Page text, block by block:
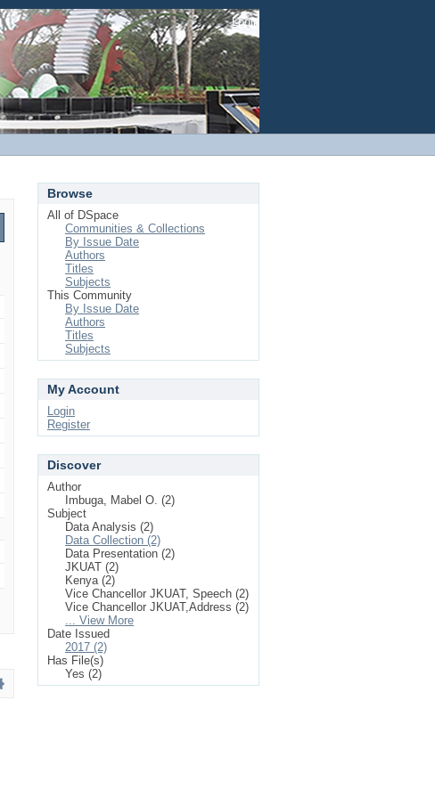
Login
Browse
All of DSpace
Communities & Collections
By Issue Date
Authors
Titles
Subjects
This Community
By Issue Date
Authors
Titles
Subjects
My Account
Login
Register
Discover
Author
Imbuga, Mabel O. (2)
Subject
Data Analysis (2)
Data Collection (2)
Data Presentation (2)
JKUAT (2)
Kenya (2)
Vice Chancellor JKUAT, Speech (2)
Vice Chancellor JKUAT,Address (2)
... View More
Date Issued
2017 (2)
Has File(s)
Yes (2)